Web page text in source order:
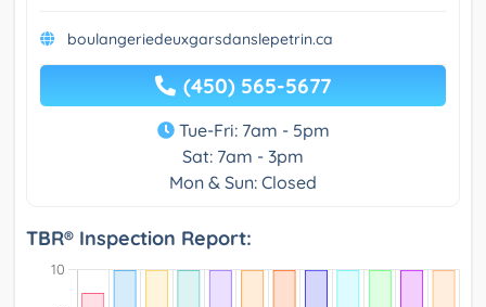
boulangeriedeuxgarsdanslepetrin.ca
(450) 565-5677
Tue-Fri: 7am - 5pm
Sat: 7am - 3pm
Mon & Sun: Closed
TBR® Inspection Report: